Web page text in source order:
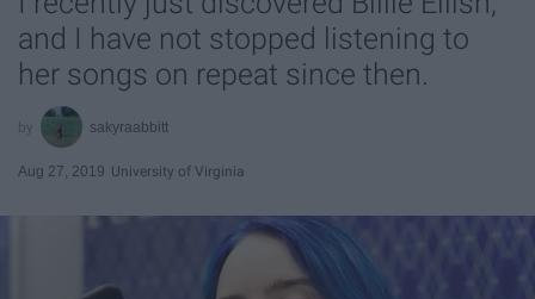
and I have not stopped listening to
her songs on repeat since then.
sakyraabbitt
Aug 27, 2019 University of Virginia